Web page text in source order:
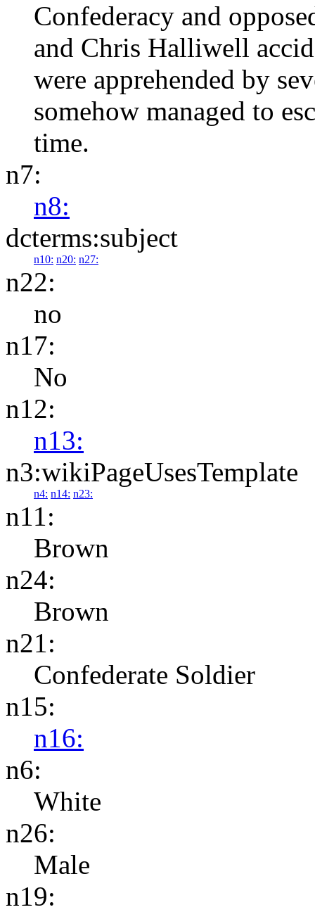
Confederacy and
and Chris Halliwell
were apprehended by
somehow managed to
time.
n7:
n8:
dcterms:subject
n10: n20: n27:
n22:
no
n17:
No
n12:
n13:
n3:wikiPageUsesTemplate
n4: n14: n23:
n11:
Brown
n24:
Brown
n21:
Confederate Soldier
n15:
n16:
n6:
White
n26:
Male
n19: